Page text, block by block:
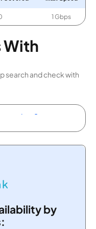
1 Gbps
With
search and check with
by